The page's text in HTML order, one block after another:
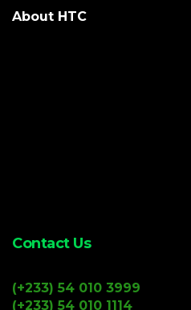
About HTC
Contact Us
(+233) 54 010 3999
(+233) 54 010 1114